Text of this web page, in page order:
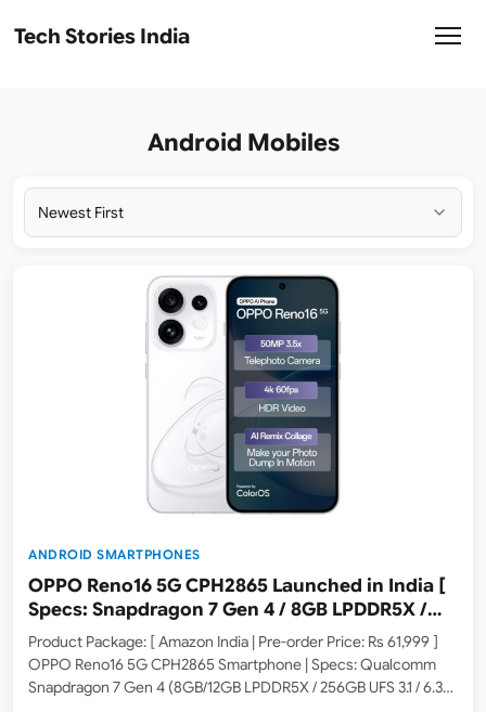
Tech Stories India
Android Mobiles
ANDROID SMARTPHONES
OPPO Reno16 5G CPH2865 Launched in India [
Specs: Snapdragon 7 Gen 4 / 8GB LPDDR5X /
256GB UFS 3.1 / 6.32-inch 120Hz Crystal Guard
AMOLED ]
Product Package: [ Amazon India | Pre-order Price: Rs 61,999 ]
OPPO Reno16 5G CPH2865 Smartphone | Specs: Qualcomm
Snapdragon 7 Gen 4 (8GB/12GB LPDDR5X / 256GB UFS 3.1 / 6.32-